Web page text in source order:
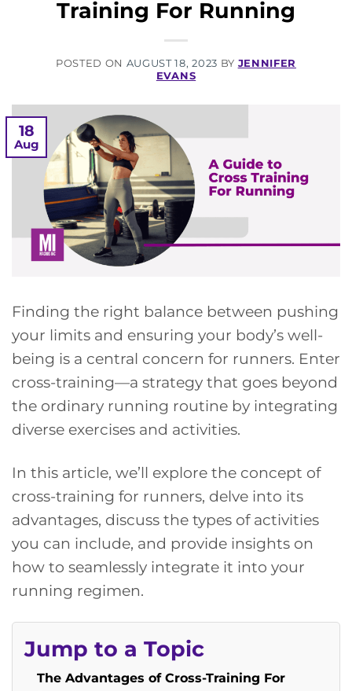
Training For Running
POSTED ON AUGUST 18, 2023 BY JENNIFER
EVANS
18
Aug
Finding the right balance between pushing
your limits and ensuring your body’s well-
being is a central concern for runners. Enter
cross-training—a strategy that goes beyond
the ordinary running routine by integrating
diverse exercises and activities.
In this article, we’ll explore the concept of
cross-training for runners, delve into its
advantages, discuss the types of activities
you can include, and provide insights on
how to seamlessly integrate it into your
running regimen.
Jump to a Topic
The Advantages of Cross-Training For